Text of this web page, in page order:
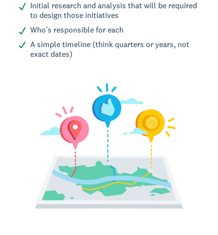
Initial research and analysis that will be required
to design those initiatives
Who’s responsible for each
A simple timeline (think quarters or years, not
exact dates)